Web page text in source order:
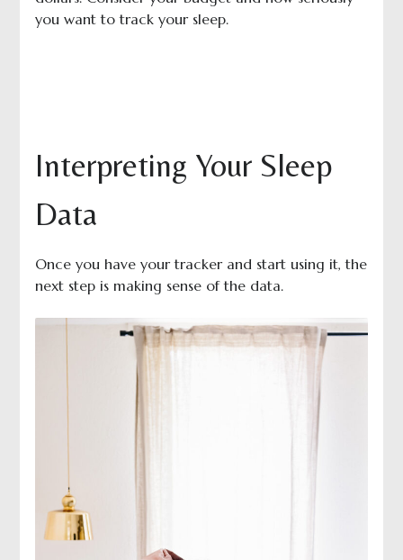
you want to track your sleep.
Interpreting Your Sleep
Data
Once you have your tracker and start using it, the
next step is making sense of the data.